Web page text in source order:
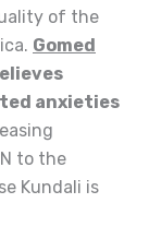
of the
Gomed
anxieties
to the
Kundali is